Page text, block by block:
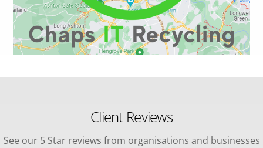
Client Reviews
See our 5 Star reviews from organisations and businesses